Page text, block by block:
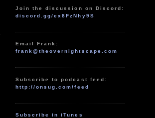
Join the discussion on Discord:
discord.gg/ex8FzNhy9S
Email Frank:
frank@theovernightscape.com
Subscribe to podcast feed:
http://onsug.com/feed
Subscribe in iTunes